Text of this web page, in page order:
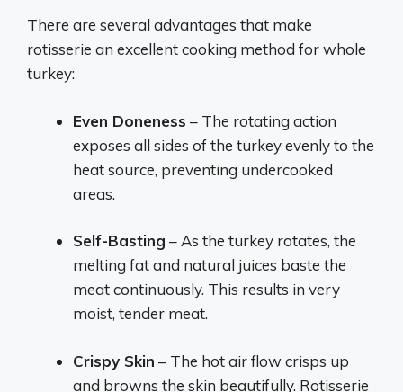
There are several advantages that make
rotisserie an excellent cooking method for whole
turkey:
Even Doneness – The rotating action
exposes all sides of the turkey evenly to the
heat source, preventing undercooked
areas.
Self-Basting – As the turkey rotates, the
melting fat and natural juices baste the
meat continuously. This results in very
moist, tender meat.
Crispy Skin – The hot air flow crisps up
and browns the skin beautifully. Rotisserie